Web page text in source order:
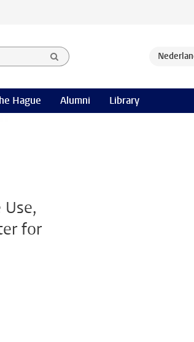
Hague Alumni Library
for